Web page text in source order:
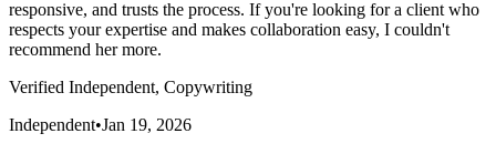
responsive, and trusts the process. If you're looking for a client who
respects your expertise and makes collaboration easy, I couldn't
recommend her more.
Verified Independent, Copywriting
Independent•Jan 19, 2026